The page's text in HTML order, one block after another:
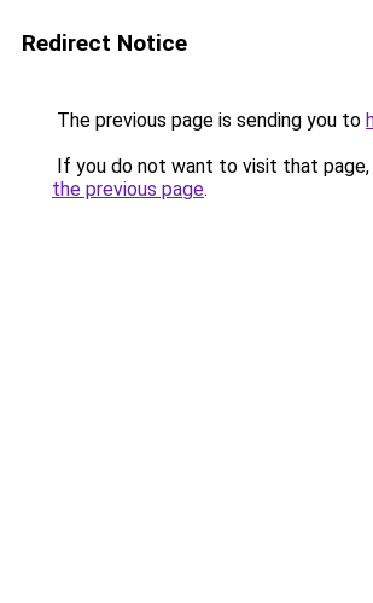
Redirect Notice
The previous page is sending you to
If you do not want to visit that page,
the previous page.